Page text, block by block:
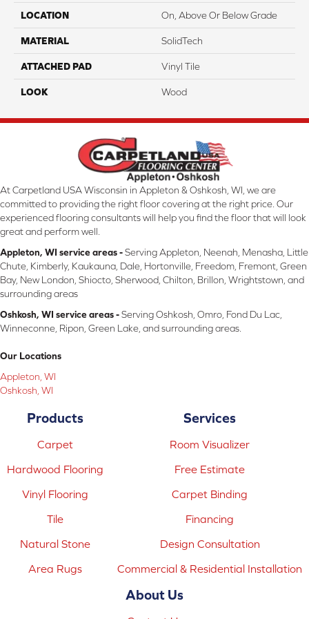
LOCATION On, Above Or Below Grade
MATERIAL SolidTech
ATTACHED PAD Vinyl Tile
LOOK Wood
At Carpetland USA Wisconsin in Appleton & Oshkosh, WI, we are
committed to providing the right floor covering at the right price. Our
experienced flooring consultants will help you find the floor that will look
great and perform well.
Appleton, WI service areas -Serving Appleton, Neenah, Menasha, Little
Chute, Kimberly, Kaukauna, Dale, Hortonville, Freedom, Fremont, Green
Bay, New London, Shiocto, Sherwood, Chilton, Brillon, Wrightstown, and
surrounding areas
Oshkosh, WI service areas -Serving Oshkosh, Omro, Fond Du Lac,
Winneconne, Ripon, Green Lake, and surrounding areas.
Our Locations
Appleton, WI
Oshkosh, WI
Products
Carpet
Hardwood Flooring
Vinyl Flooring
Tile
Natural Stone
Area Rugs
Services
Room Visualizer
Free Estimate
Carpet Binding
Financing
Design Consultation
Commercial & Residential Installation
About Us